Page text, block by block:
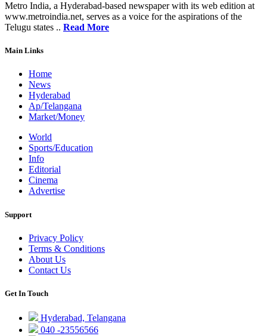
Metro India, a Hyderabad-based newspaper with its web edition at
www.metroindia.net, serves as a voice for the aspirations of the
Telugu states .. Read More
Main Links
Home
News
Hyderabad
Ap/Telangana
Market/Money
World
Sports/Education
Info
Editorial
Cinema
Advertise
Support
Privacy Policy
Terms & Conditions
About Us
Contact Us
Get In Touch
Hyderabad, Telangana
040 -23556566